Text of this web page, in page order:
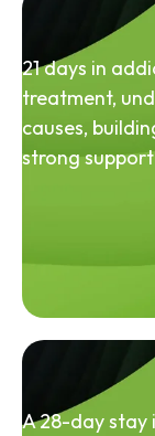
21 days in
treatment,
causes,
strong
A 28-day stay